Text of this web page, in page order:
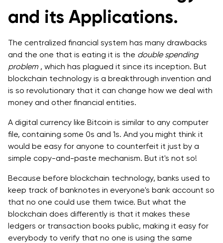
and its Applications.
The centralized financial system has many drawbacks
and the one that is eating it is the double spending
problem , which has plagued it since its inception. But
blockchain technology is a breakthrough invention and
is so revolutionary that it can change how we deal with
money and other financial entities.
A digital currency like Bitcoin is similar to any computer
file, containing some 0s and 1s. And you might think it
would be easy for anyone to counterfeit it just by a
simple copy-and-paste mechanism. But it's not so!
Because before blockchain technology, banks used to
keep track of banknotes in everyone's bank account so
that no one could use them twice. But what the
blockchain does differently is that it makes these
ledgers or transaction books public, making it easy for
everybody to verify that no one is using the same